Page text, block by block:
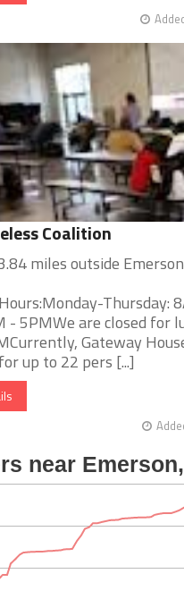
Coalition
miles outside
Thursday:
- 5PMWe are closed for
Gateway
up to 22 pers [...]